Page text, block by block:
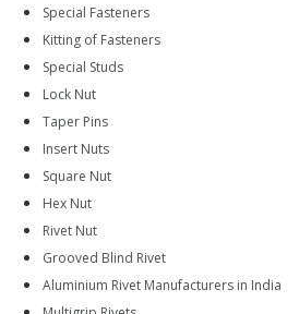
Special Fasteners
Kitting of Fasteners
Special Studs
Lock Nut
Taper Pins
Insert Nuts
Square Nut
Hex Nut
Rivet Nut
Grooved Blind Rivet
Aluminium Rivet Manufacturers in India